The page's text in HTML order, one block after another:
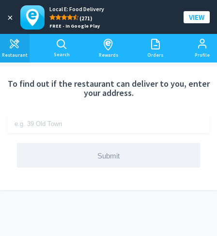
×
Local E: Food Delivery
(271)
FREE - In Google Play
VIEW
Restaurant Search Rewards Orders Profile
Add a delivery address
To find out if the restaurant can deliver to you, enter
your address.
Submit